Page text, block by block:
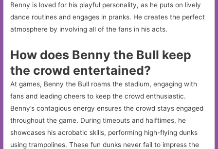
Benny is loved for his playful personality, as he puts on lively
dance routines and engages in pranks. He creates the perfect
atmosphere by involving all of the fans in his acts.
How does Benny the Bull keep
the crowd entertained?
At games, Benny the Bull roams the stadium, engaging with
fans and leading cheers to keep the crowd enthusiastic.
Benny’s contagious energy ensures the crowd stays engaged
throughout the game. During timeouts and halftimes, he
showcases his acrobatic skills, performing high-flying dunks
using trampolines. These fun dunks never fail to impress the